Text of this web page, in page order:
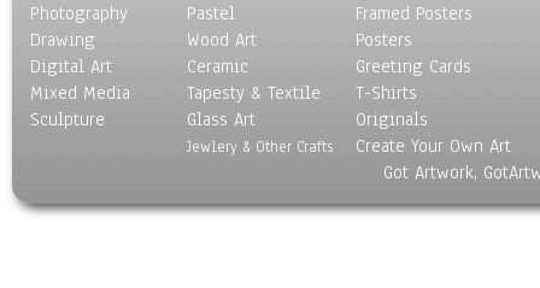
Photography
Drawing
Digital Art
Mixed Media
Sculpture
Pastel
Wood Art
Ceramic
Tapesty & Textile
Glass Art
Jewlery & Other Crafts
Framed Posters
Posters
Greeting Cards
T-Shirts
Originals
Create Your Own Art
Got Artwork,